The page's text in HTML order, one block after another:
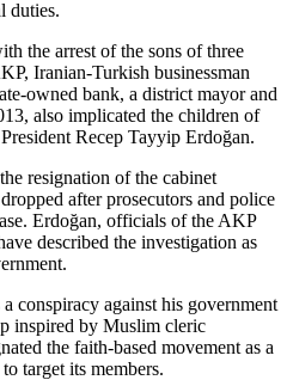
duties.
the arrest of the sons of three
Iranian-Turkish businessman
owned bank, a district mayor and
also implicated the children of
Recep Tayyip Erdoğan.
resignation of the cabinet
after prosecutors and police
Erdoğan, officials of the AKP
described the investigation as
conspiracy against his government
inspired by Muslim cleric
the faith-based movement as a
target its members.